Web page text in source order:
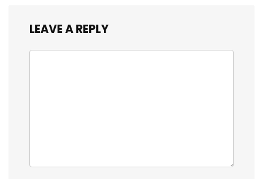
LEAVE A REPLY